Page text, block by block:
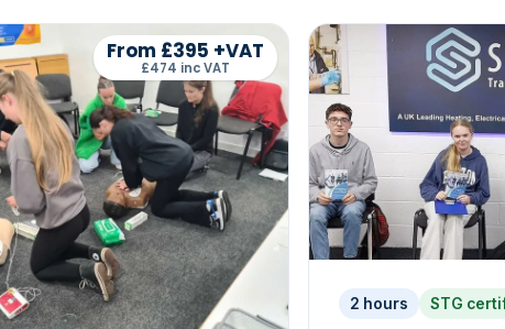
From £395 +VAT
£474 inc VAT
2 hours STG